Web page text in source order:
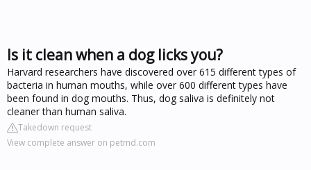
Is it clean when a dog licks you?
Harvard researchers have discovered over 615 different types of
bacteria in human mouths, while over 600 different types have
been found in dog mouths. Thus, dog saliva is definitely not
cleaner than human saliva.
Takedown request
View complete answer on petmd.com